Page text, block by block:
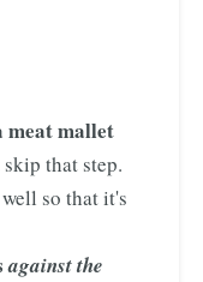
meat mallet
that step.
so that it's
against the